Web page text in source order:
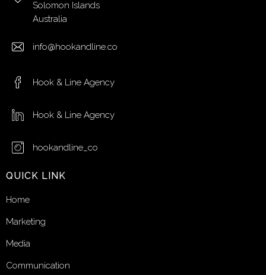
Solomon Islands
Australia
info@hookandline.co
Hook & Line Agency
Hook & Line Agency
hookandline_co
QUICK LINK
Home
Marketing
Media
Communication